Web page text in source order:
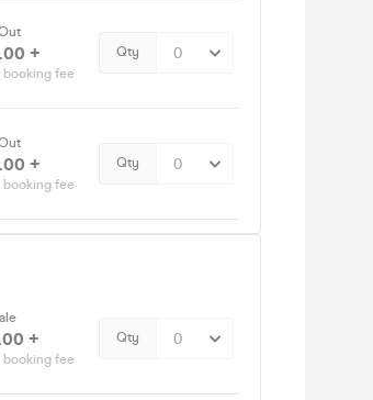
+
booking fee
Qty
+
booking fee
Qty
+
booking fee
Qty